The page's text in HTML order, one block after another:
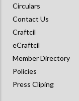
Circulars
Contact Us
Craftcil
eCraftcil
Member Directory
Policies
Press Cliping